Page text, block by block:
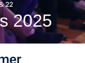
22
2025